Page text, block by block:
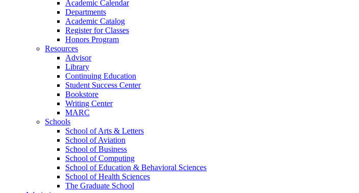
Academic Calendar
Departments
Academic Catalog
Register for Classes
Honors Program
Resources
Advisor
Library
Continuing Education
Student Success Center
Bookstore
Writing Center
MARC
Schools
School of Arts & Letters
School of Aviation
School of Business
School of Computing
School of Education & Behavioral Sciences
School of Health Sciences
The Graduate School